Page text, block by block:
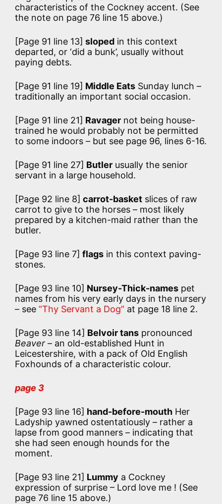
characteristics of the Cockney accent. (See
the note on page 76 line 15 above.)
[Page 91 line 13] sloped in this context
departed, or ‘did a bunk’, usually without
paying debts.
[Page 91 line 19] Middle Eats Sunday lunch –
traditionally an important social occasion.
[Page 91 line 21] Ravager not being house-
trained he would probably not be permitted
to some indoors – but see page 96, lines 6-16.
[Page 91 line 27] Butler usually the senior
servant in a large household.
[Page 92 line 8] carrot-basket slices of raw
carrot to give to the horses – most likely
prepared by a kitchen-maid rather than the
butler.
[Page 93 line 7] flags in this context paving-
stones.
[Page 93 line 10] Nursey-Thick-names pet
names from his very early days in the nursery
– see “Thy Servant a Dog” at page 18 line 2.
[Page 93 line 14] Belvoir tans pronounced
Beaver – an old-established Hunt in
Leicestershire, with a pack of Old English
Foxhounds of a characteristic colour.
page 3
[Page 93 line 16] hand-before-mouth Her
Ladyship yawned ostentatiously – rather a
lapse from good manners – indicating that
she had seen enough hounds for the
moment.
[Page 93 line 21] Lummy a Cockney
expression of surprise – Lord love me ! (See
page 76 line 15 above.)